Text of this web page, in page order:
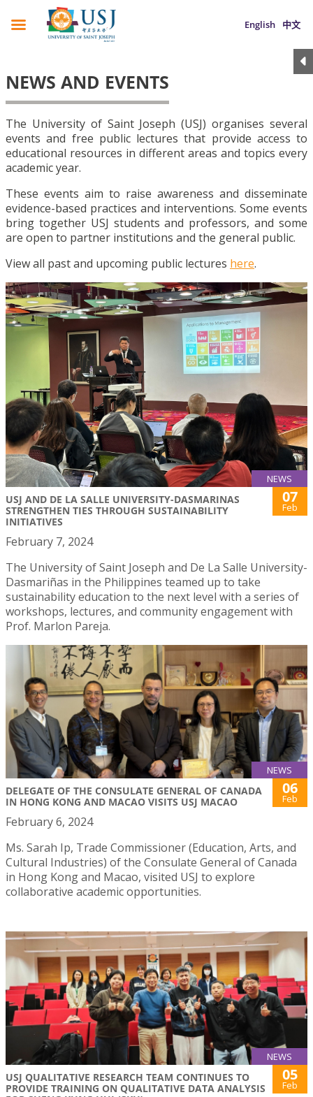
English 中文
NEWS AND EVENTS
The University of Saint Joseph (USJ) organises several
events and free public lectures that provide access to
educational resources in different areas and topics every
academic year.
These events aim to raise awareness and disseminate
evidence-based practices and interventions. Some events
bring together USJ students and professors, and some
are open to partner institutions and the general public.
View all past and upcoming public lectures here.
NEWS
USJ AND DE LA SALLE UNIVERSITY-DASMARINAS
STRENGTHEN TIES THROUGH SUSTAINABILITY
INITIATIVES
07
Feb
February 7, 2024
The University of Saint Joseph and De La Salle University-
Dasmariñas in the Philippines teamed up to take
sustainability education to the next level with a series of
workshops, lectures, and community engagement with
Prof. Marlon Pareja.
NEWS
DELEGATE OF THE CONSULATE GENERAL OF CANADA
IN HONG KONG AND MACAO VISITS USJ MACAO
06
Feb
February 6, 2024
Ms. Sarah Ip, Trade Commissioner (Education, Arts, and
Cultural Industries) of the Consulate General of Canada
in Hong Kong and Macao, visited USJ to explore
collaborative academic opportunities.
NEWS
USJ QUALITATIVE RESEARCH TEAM CONTINUES TO
PROVIDE TRAINING ON QUALITATIVE DATA ANALYSIS
05
Feb